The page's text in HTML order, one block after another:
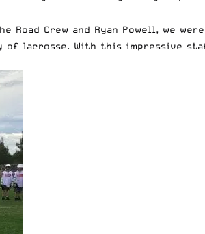
Crew and Ryan Powell, we
lacrosse. With this impressive